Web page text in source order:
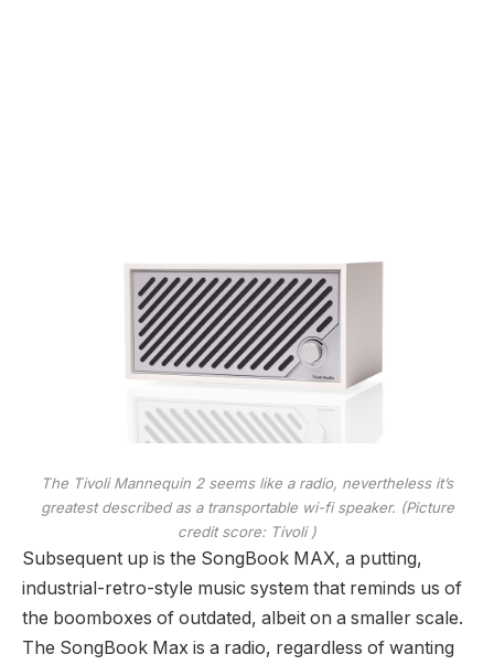
The Tivoli Mannequin 2 seems like a radio, nevertheless it’s
greatest described as a transportable wi-fi speaker. (Picture
credit score: Tivoli )
Subsequent up is the SongBook MAX, a putting,
industrial-retro-style music system that reminds us of
the boomboxes of outdated, albeit on a smaller scale.
The SongBook Max is a radio, regardless of wanting